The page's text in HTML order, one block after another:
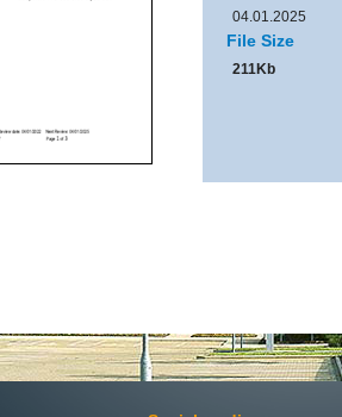
04.01.2025
File Size
211Kb